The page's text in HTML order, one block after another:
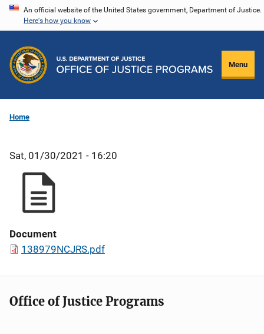
Skip
content
An official website of the United States government, Department of Justice.
Here's how you know
Menu
Home
Sat, 01/30/2021 - 16:20
Document
138979NCJRS.pdf
Office of Justice Programs